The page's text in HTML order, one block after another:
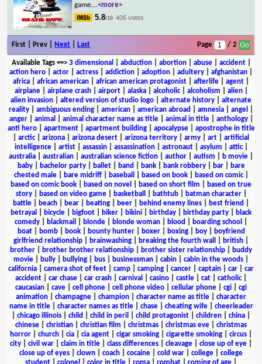
game....<more>
5.8/10 406 votes
First | Prev | Next Last Page / 2
Available Tags==> 3 dimensional abduction| abortion| abuse| accident|
action hero
actor actress addiction adoption adultery afghanistan
africa
african american african american protagonist afterlife agent
airplane| airplane crash| airport| alaska| alcoholic| alcoholism alien|
alien invasion
altered version of studio logo alternate history
alternate
reality
ambiguous ending american american abroad amnesia angel
anger| animal animal character name as title| animal in title| anthology|
anti hero| apartment| apartment building| apocalypse| apostrophe in title
arctic| arizona arizona desert arizona territory army art
artificial
intelligence| artist| assassin| assassination| astronaut| asylum attic|
australia
australian australian science fiction author autism b movie
baby| bachelor party| ballet| band bank| bank robbery| bar|
bare
chested male| bare midriff| baseball based on book| based on comic|
based on comic book
based on novel based on short film
based on true
story| based on video game| basketball bathtub| batman character|
battle
beach bear beating beer behind enemy lines best friend
betrayal
bicycle bigfoot biker bikini birthday birthday party
black
comedy
blackmail blonde blonde woman blood boarding school
boat| bomb| book| bounty hunter| boxer| boxing| boy|
boyfriend
girlfriend relationship
brainwashing breaking the fourth wall british
brother
brother brother relationship brother sister relationship
buddy
movie
bully bullying bus businessman cabin cabin in the woods
california
camera shot of feet camp camping cancer captain car
car
accident
car chase car crash carnival casino castle cat catholic|
caucasian
cave cell phone cell phone video cellular phone cgi
cgi
animation
champagne champion character name as title
character
name in title| character names as title| chase| cheating wife| cheerleader
chicago illinois child child in peril child protagonist children china
chinese
christian christian film christmas christmas eve
christmas
horror
church cia cia agent cigar smoking cigarette smoking circus
city
civil war claim in title class differences cleavage close up of eye
close up of eyes
clown coach cocaine cold war college
college
student
colonel color in title coma combat coming of age